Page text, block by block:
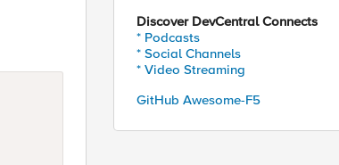
Discover DevCentral Connects
* Podcasts
* Social Channels
* Video Streaming
GitHub Awesome-F5